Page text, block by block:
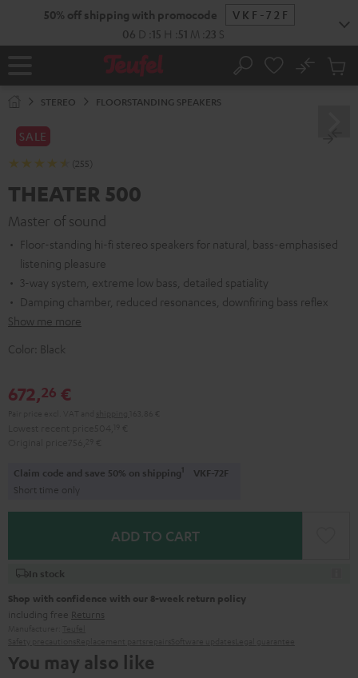
50% off shipping with promocode
VKF-72F
06 D 15 H 51 M 22 S
Home Search
No
Cart
STEREO FLOORSTANDING SPEAKERS
SALE
(255)
THEATER 500
Master of sound
Floor-standing hi-fi stereo speakers for natural, bass-emphasised
listening pleasure
3-way system, extreme low bass, detailed spatiality
Damping chamber, reduced resonances, downfiring bass reflex
Show me more
Color: Black
672,26 €
Claim code and save 50% on shipping1 VKF-72F
Short time only
ADD TO CART
In stock
Shop with confidence with our 8-week return policy
including free Returns
You may also like